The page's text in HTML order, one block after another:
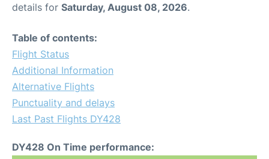
details for Saturday, August 08, 2026.
Table of contents:
Flight Status
Additional Information
Alternative Flights
Punctuality and delays
Last Past Flights DY428
DY428 On Time performance: